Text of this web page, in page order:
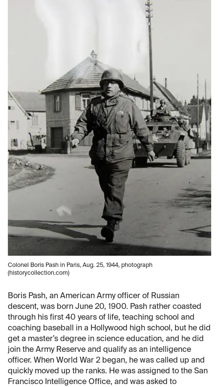
Colonel Boris Pash in Paris, Aug. 25, 1944, photograph
(historycollection.com)
Boris Pash, an American Army officer of Russian
descent, was born June 20, 1900. Pash rather coasted
through his first 40 years of life, teaching school and
coaching baseball in a Hollywood high school, but he did
get a master’s degree in science education, and he did
join the Army Reserve and qualify as an intelligence
officer. When World War 2 began, he was called up and
quickly moved up the ranks. He was assigned to the San
Francisco Intelligence Office, and was asked to